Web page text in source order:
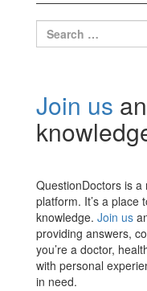
Search
for:
Join us
QuestionDoctors is
platform. It’s a place
knowledge. Join us
providing answers,
you’re a doctor,
with personal
in need.